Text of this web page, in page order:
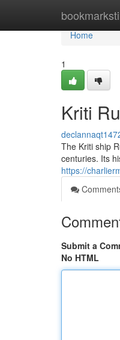
Home
Home
1
Kriti
The Kriti ship
centuries. Its
https://
Submit a
No HTML